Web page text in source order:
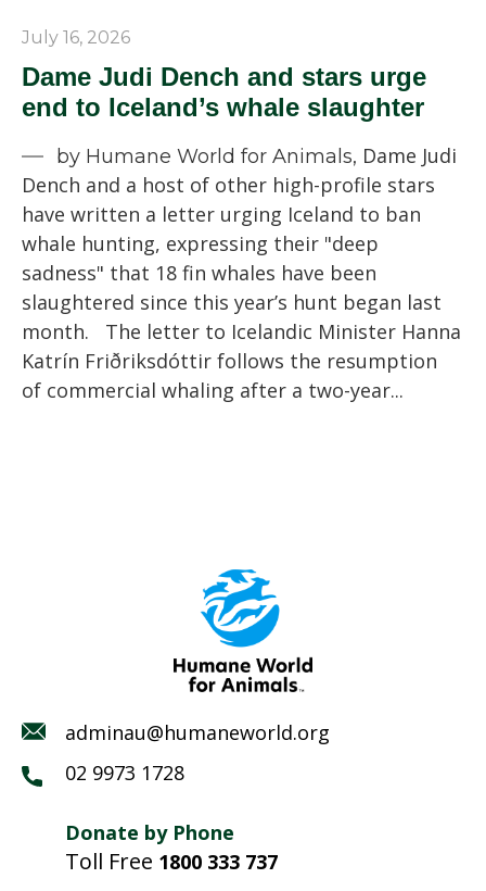
July 16, 2026
Dame Judi Dench and stars urge
end to Iceland’s whale slaughter
by Humane World for Animals, Dame Judi
Dench and a host of other high-profile stars
have written a letter urging Iceland to ban
whale hunting, expressing their "deep
sadness" that 18 fin whales have been
slaughtered since this year’s hunt began last
month. The letter to Icelandic Minister Hanna
Katrín Friðriksdóttir follows the resumption
of commercial whaling after a two-year...
adminau@humaneworld.org
02 9973 1728
Donate by Phone
Toll Free 1800 333 737